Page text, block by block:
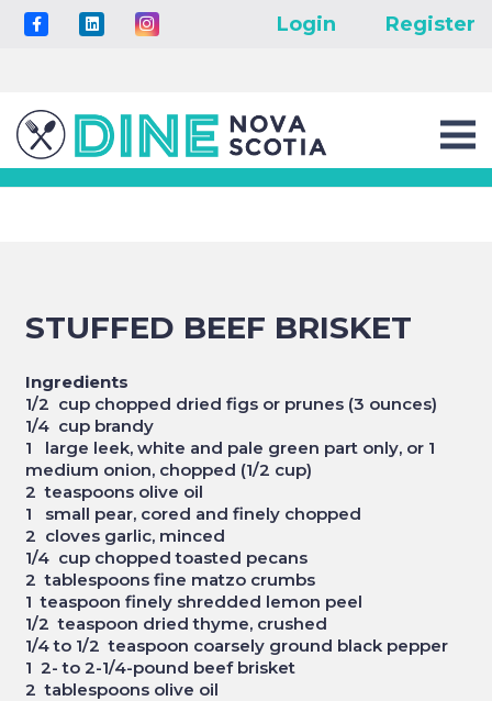
Login Register
STUFFED BEEF BRISKET
Ingredients
1/2 cup chopped dried figs or prunes (3 ounces)
1/4 cup brandy
1 large leek, white and pale green part only, or 1
medium onion, chopped (1/2 cup)
2 teaspoons olive oil
1 small pear, cored and finely chopped
2 cloves garlic, minced
1/4 cup chopped toasted pecans
2 tablespoons fine matzo crumbs
1 teaspoon finely shredded lemon peel
1/2 teaspoon dried thyme, crushed
1/4 to 1/2 teaspoon coarsely ground black pepper
1 2- to 2-1/4-pound beef brisket
2 tablespoons olive oil